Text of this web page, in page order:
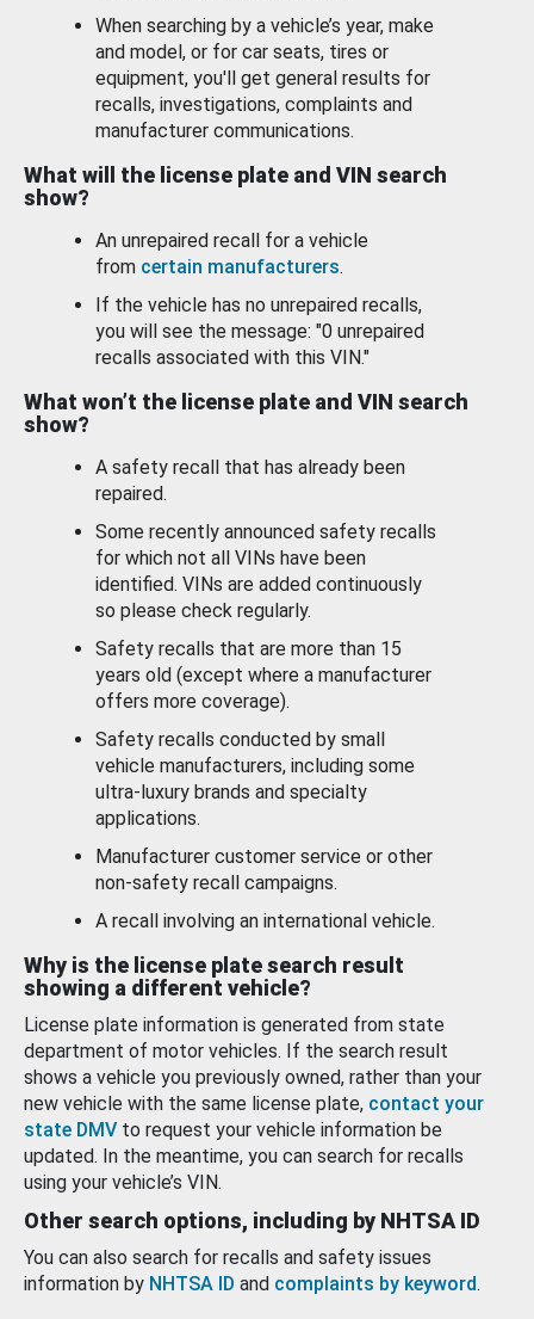
When searching by a vehicle’s year, make
and model, or for car seats, tires or
equipment, you'll get general results for
recalls, investigations, complaints and
manufacturer communications.
What will the license plate and VIN search
show?
An unrepaired recall for a vehicle
from certain manufacturers.
If the vehicle has no unrepaired recalls,
you will see the message: "0 unrepaired
recalls associated with this VIN."
What won’t the license plate and VIN search
show?
A safety recall that has already been
repaired.
Some recently announced safety recalls
for which not all VINs have been
identified. VINs are added continuously
so please check regularly.
Safety recalls that are more than 15
years old (except where a manufacturer
offers more coverage).
Safety recalls conducted by small
vehicle manufacturers, including some
ultra-luxury brands and specialty
applications.
Manufacturer customer service or other
non-safety recall campaigns.
A recall involving an international vehicle.
Why is the license plate search result
showing a different vehicle?
License plate information is generated from state
department of motor vehicles. If the search result
shows a vehicle you previously owned, rather than your
new vehicle with the same license plate, contact your
state DMV to request your vehicle information be
updated. In the meantime, you can search for recalls
using your vehicle’s VIN.
Other search options, including by NHTSA ID
You can also search for recalls and safety issues
information by NHTSA ID and complaints by keyword.